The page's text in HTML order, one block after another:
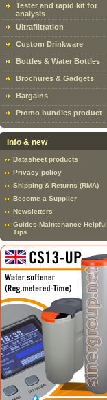
Tester and rapid kit for
analysis
Ultrafiltration
Custom Drinkware
Bottles & Water Bottles
Brochures & Gadgets
Bargains
Promo bundles product
Info & new
Datasheet products
Privacy policy
Shipping & Returns (RMA)
Become a Supplier
Newsletters
Guides Maintenance Helpful
Tips